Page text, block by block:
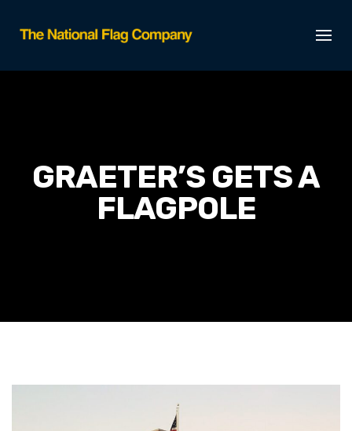
GRAETER’S GETS A
FLAGPOLE